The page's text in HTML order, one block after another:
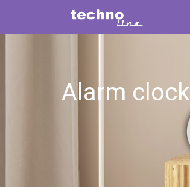
Alarm clock